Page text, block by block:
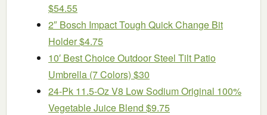
$54.55
2″ Bosch Impact Tough Quick Change Bit
Holder $4.75
10′ Best Choice Outdoor Steel Tilt Patio
Umbrella (7 Colors) $30
24-Pk 11.5-Oz V8 Low Sodium Original 100%
Vegetable Juice Blend $9.75